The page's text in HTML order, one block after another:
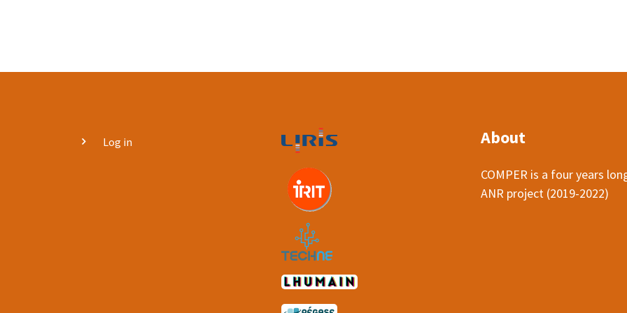
UserLog in About
COMPER is a four years
ANR project (2019-2022)